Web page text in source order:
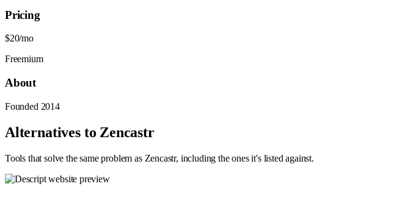
Pricing
$20/mo
Freemium
About
Founded 2014
Alternatives to Zencastr
Tools that solve the same problem as Zencastr, including the ones it's listed against.